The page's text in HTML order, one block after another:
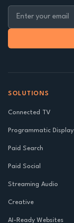
SOLUTIONS
Connected TV
Programmatic
Paid Search
Paid Social
Streaming Audio
Creative
AI-Ready Websites